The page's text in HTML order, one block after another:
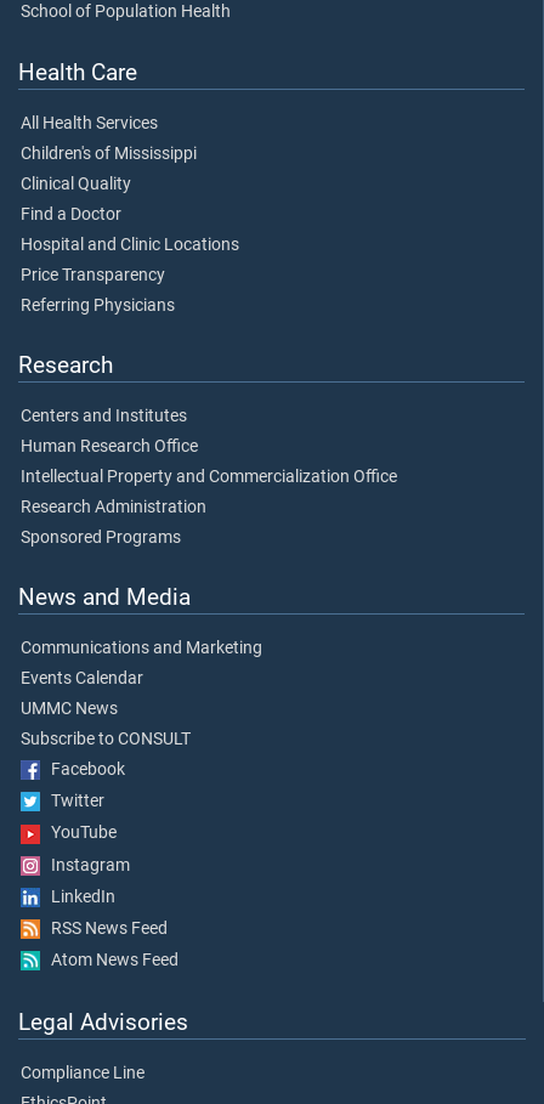
School of Population Health
Health Care
All Health Services
Children's of Mississippi
Clinical Quality
Find a Doctor
Hospital and Clinic Locations
Price Transparency
Referring Physicians
Research
Centers and Institutes
Human Research Office
Intellectual Property and Commercialization Office
Research Administration
Sponsored Programs
News and Media
Communications and Marketing
Events Calendar
UMMC News
Subscribe to CONSULT
Facebook
Twitter
YouTube
Instagram
LinkedIn
RSS News Feed
Atom News Feed
Legal Advisories
Compliance Line